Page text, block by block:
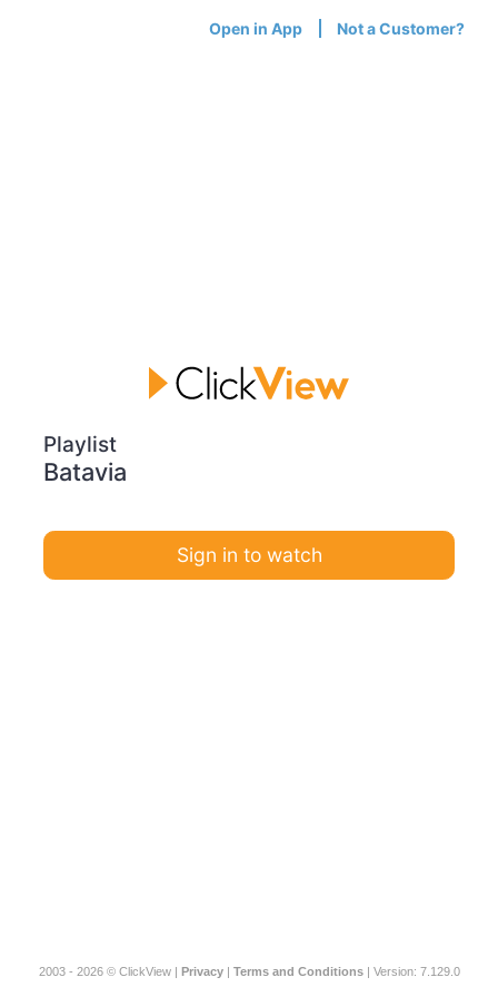
Open in App Not a Customer?
Playlist
Batavia
Sign in to watch
2003 - 2026 © ClickView | Privacy| Terms and Conditions| Version: 7.129.0